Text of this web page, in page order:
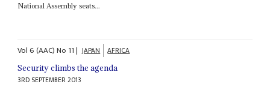
National Assembly seats...
Vol6 (AAC)No 11| JAPAN AFRICA
Security climbs the agenda
3RD SEPTEMBER 2013